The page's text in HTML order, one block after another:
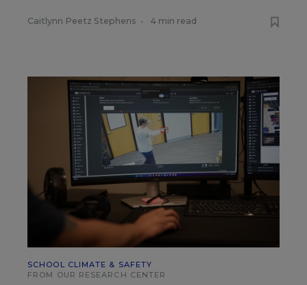
Caitlynn Peetz Stephens • 4 min read
SCHOOL CLIMATE & SAFETY
FROM OUR RESEARCH CENTER